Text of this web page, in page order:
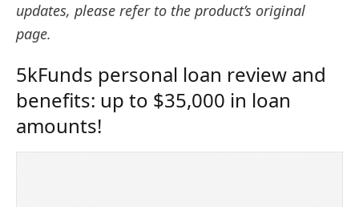
updates, please refer to the product’s original
page.
5kFunds personal loan review and
benefits: up to $35,000 in loan
amounts!